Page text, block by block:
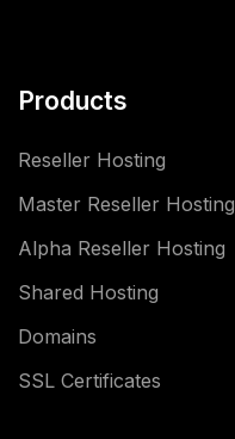
Products
Reseller Hosting
Master Reseller Hosting
Alpha Reseller Hosting
Shared Hosting
Domains
SSL Certificates